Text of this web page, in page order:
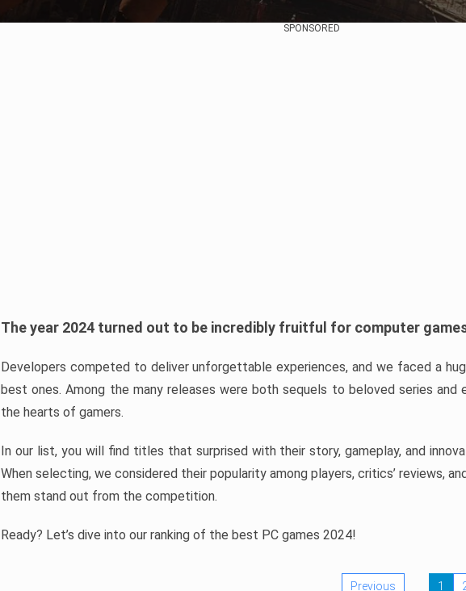
SPONSORED
The year 2024 turned out to be incredibly fruitful for computer
Developers competed to deliver unforgettable experiences, and we faced a
best ones. Among the many releases were both sequels to beloved series
the hearts of gamers.
In our list, you will find titles that surprised with their story, gameplay, and
When selecting, we considered their popularity among players, critics’ reviews,
them stand out from the competition.
Ready? Let’s dive into our ranking of the best PC games 2024!
Previous 1